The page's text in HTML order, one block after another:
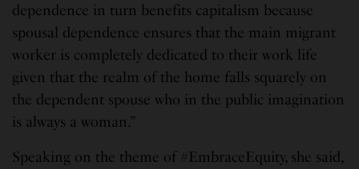
dependence in turn benefits capitalism because
spousal dependence ensures that the main migrant
worker is completely dedicated to their work life
given that the realm of the home falls squarely on
the dependent spouse who in the public imagination
is always a woman.”
Speaking on the theme of #EmbraceEquity, she said,